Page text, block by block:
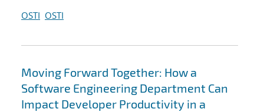
OSTI OSTI
Moving Forward Together: How a
Software Engineering Department Can
Impact Developer Productivity in a